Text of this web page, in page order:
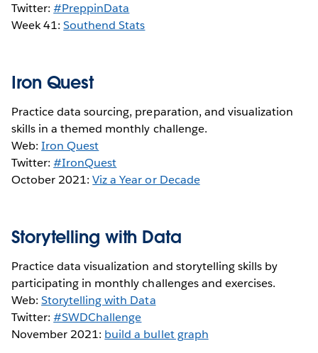
Twitter:#PreppinData
Week 41:Southend Stats
Iron Quest
Practice data sourcing, preparation, and visualization
skills in a themed monthly challenge.
Web:Iron Quest
Twitter:#IronQuest
October 2021:Viz a Year or Decade
Storytelling with Data
Practice data visualization and storytelling skills by
participating in monthly challenges and exercises.
Web:Storytelling with Data
Twitter:#SWDChallenge
November 2021: build a bullet graph